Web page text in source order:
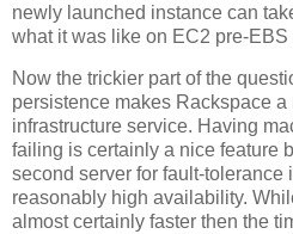
newly launched instance can
what it was like on EC2 pre-EBS
Now the trickier part of the
persistence makes Rackspace a
infrastructure service. Having
failing is certainly a nice feature
second server for fault-tolerance
reasonably high availability.
almost certainly faster then the